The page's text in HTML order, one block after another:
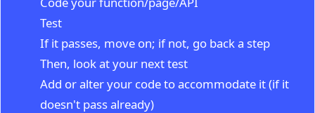
Test
If it passes, move on; if not, go back a step
Then, look at your next test
Add or alter your code to accommodate it (if it
doesn't pass already)